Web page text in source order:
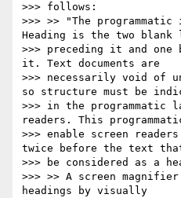
>>> follows:
>>> >> "The
Heading is the two blank
>>> preceding it and one
it. Text documents are
>>> necessarily void of
so structure must be
>>> in the programmatic
readers. This
>>> enable screen
twice before the text
>>> be considered as a
>>> >> A screen
headings by visually